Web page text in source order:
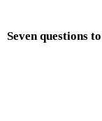
Seven questions